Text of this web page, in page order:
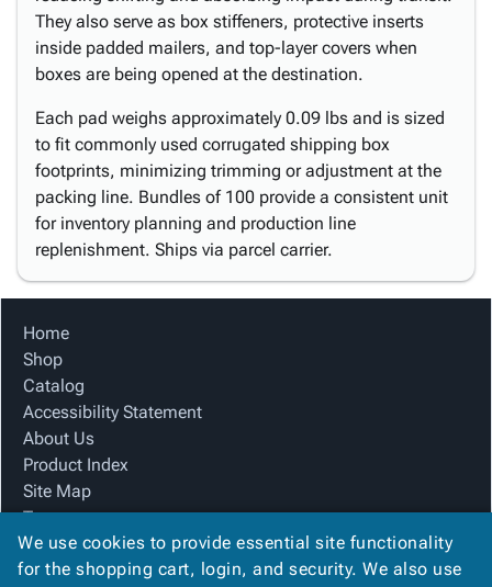
They also serve as box stiffeners, protective inserts
inside padded mailers, and top-layer covers when
boxes are being opened at the destination.
Each pad weighs approximately 0.09 lbs and is sized
to fit commonly used corrugated shipping box
footprints, minimizing trimming or adjustment at the
packing line. Bundles of 100 provide a consistent unit
for inventory planning and production line
replenishment. Ships via parcel carrier.
Home
Shop
Catalog
Accessibility Statement
About Us
Product Index
Site Map
Terms
FAQ
Contact Us
We use cookies to provide essential site functionality
for the shopping cart, login, and security. We also use